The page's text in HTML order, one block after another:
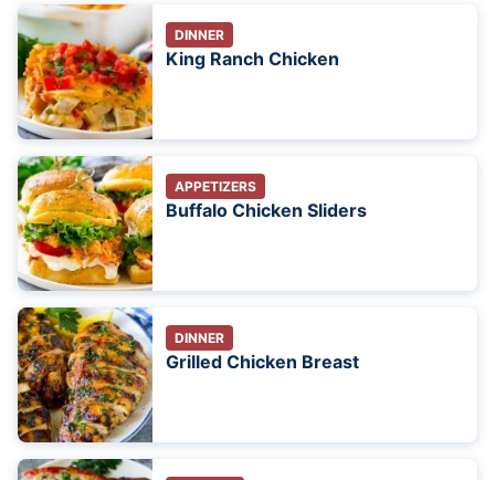
DINNER
King Ranch Chicken
APPETIZERS
Buffalo Chicken Sliders
DINNER
Grilled Chicken Breast